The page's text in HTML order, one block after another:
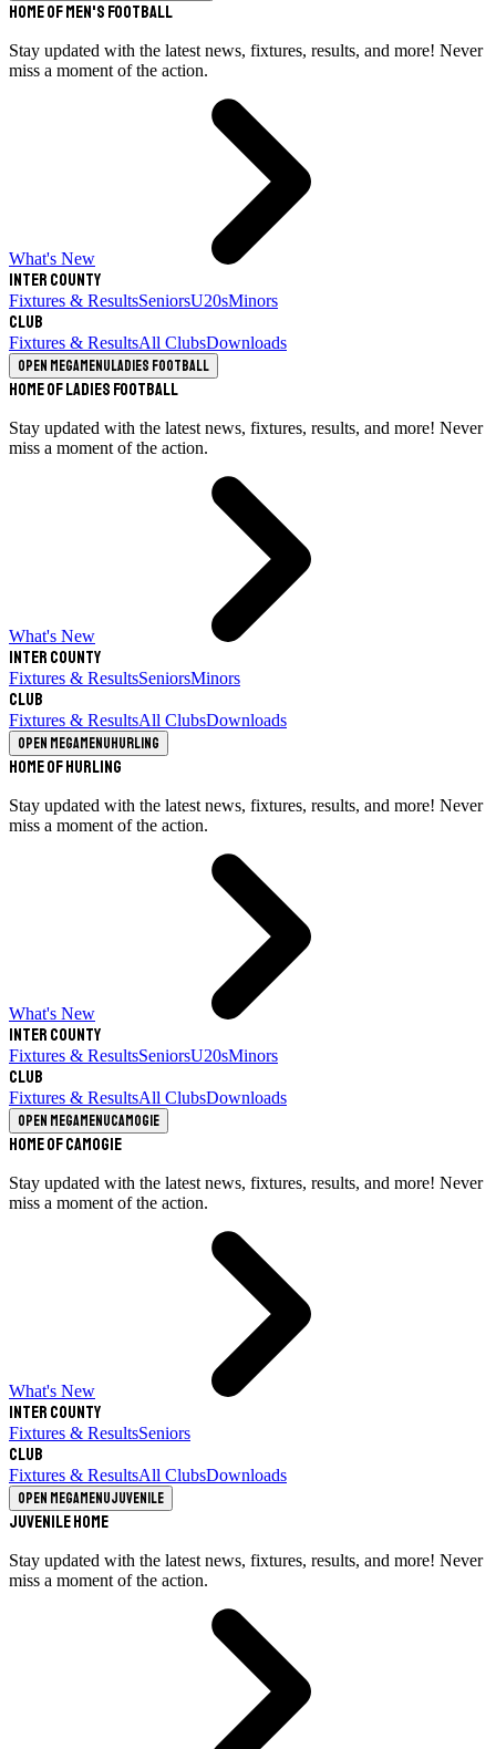
Home of Men's Football
Stay updated with the latest news, fixtures, results, and more! Never
miss a moment of the action.
What's New
Inter County
Fixtures & ResultsSeniorsU20sMinors
Club
Fixtures & ResultsAll ClubsDownloads
Open megamenuLadies Football
Home of Ladies Football
Stay updated with the latest news, fixtures, results, and more! Never
miss a moment of the action.
What's New
Inter County
Fixtures & ResultsSeniorsMinors
Club
Fixtures & ResultsAll ClubsDownloads
Open megamenuHurling
Home of Hurling
Stay updated with the latest news, fixtures, results, and more! Never
miss a moment of the action.
What's New
Inter County
Fixtures & ResultsSeniorsU20sMinors
Club
Fixtures & ResultsAll ClubsDownloads
Open megamenuCamogie
Home of Camogie
Stay updated with the latest news, fixtures, results, and more! Never
miss a moment of the action.
What's New
Inter County
Fixtures & ResultsSeniors
Club
Fixtures & ResultsAll ClubsDownloads
Open megamenuJuvenile
Juvenile Home
Stay updated with the latest news, fixtures, results, and more! Never
miss a moment of the action.